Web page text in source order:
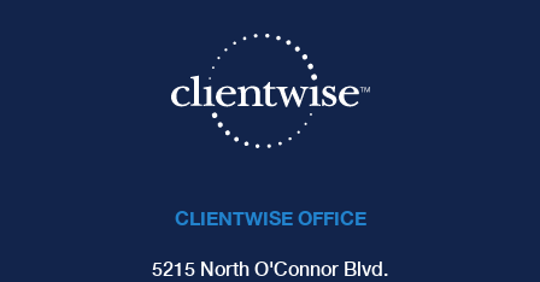
CLIENTWISE OFFICE
5215 North O'Connor Blvd.